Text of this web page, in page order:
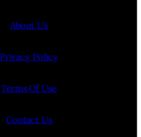
About Us
Privacy Policy
Terms Of Use
Contact Us